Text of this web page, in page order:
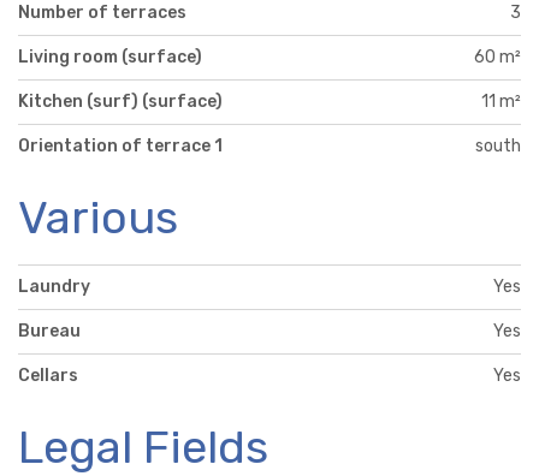
Number of terraces 3
Living room (surface) 60 m²
Kitchen (surf) (surface) 11 m²
Orientation of terrace 1 south
Various
Laundry Yes
Bureau Yes
Cellars Yes
Legal Fields